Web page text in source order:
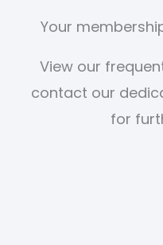
Your
View our
contact our
for